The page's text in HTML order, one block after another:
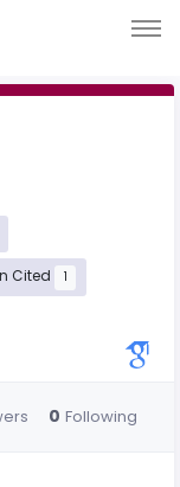
Cited 1
0 Following